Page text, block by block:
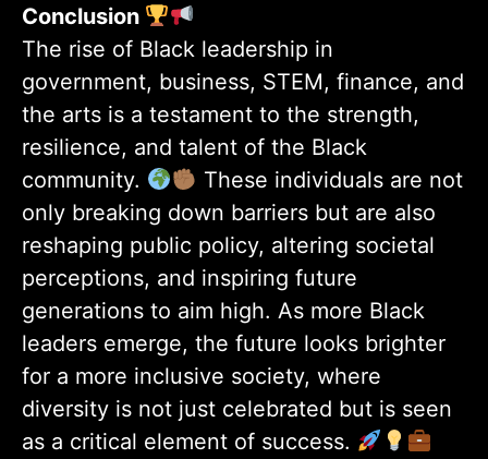
Conclusion
The rise of Black leadership in
government, business, STEM, finance, and
the arts is a testament to the strength,
resilience, and talent of the Black
community.
These individuals are not
only breaking down barriers but are also
reshaping public policy, altering societal
perceptions, and inspiring future
generations to aim high. As more Black
leaders emerge, the future looks brighter
for a more inclusive society, where
diversity is not just celebrated but is seen
as a critical element of success.